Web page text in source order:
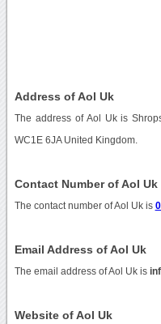
Address of Aol Uk
The address of Aol Uk is
WC1E 6JA United Kingdom.
Contact Number of Aol Uk
The contact number of Aol Uk is
Email Address of Aol Uk
The email address of Aol Uk is
Website of Aol Uk